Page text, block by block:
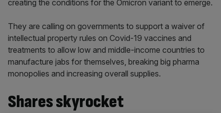
creating the conditions for the Omicron variant to emerge.
They are calling on governments to support a waiver of
intellectual property rules on Covid-19 vaccines and
treatments to allow low and middle-income countries to
manufacture jabs for themselves, breaking big pharma
monopolies and increasing overall supplies.
Shares skyrocket